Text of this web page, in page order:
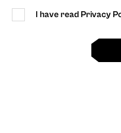
I have read Privacy